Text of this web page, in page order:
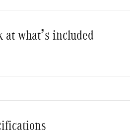
at what’s included